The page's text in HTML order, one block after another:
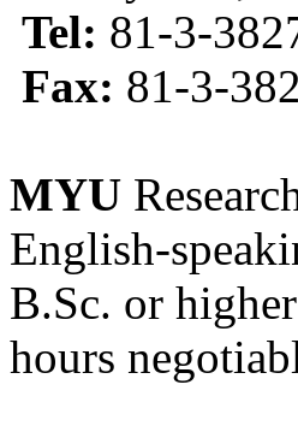
Tel: 81-3-
Fax: 81-3-
MYU
English-
B.Sc. or
hours